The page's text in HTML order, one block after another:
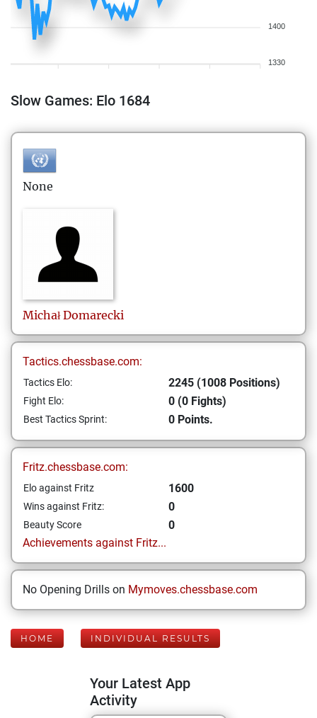
1400
1330
Slow Games: Elo 1684
None
Michał Domarecki
Tactics.chessbase.com:
Tactics Elo: 2245 (1008 Positions)
Fight Elo: 0 (0 Fights)
Best Tactics Sprint: 0 Points.
Fritz.chessbase.com:
Elo against Fritz 1600
Wins against Fritz: 0
Beauty Score
0
Achievements against Fritz...
No Opening Drills on Mymoves.chessbase.com
HOME INDIVIDUAL RESULTS
Your Latest App
Activity